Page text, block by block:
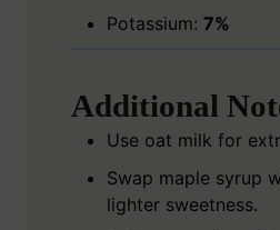
Potassium: 7%
Additional
Use oat milk for
Swap maple syrup
lighter sweetness.